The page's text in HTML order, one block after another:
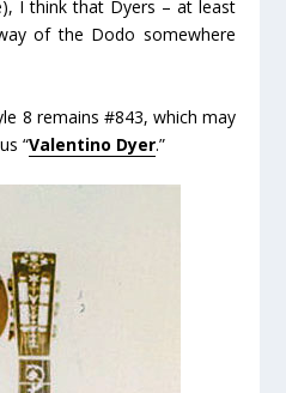
I think that Dyers – at least
of the Dodo somewhere
8 remains #843, which may
“Valentino Dyer.”